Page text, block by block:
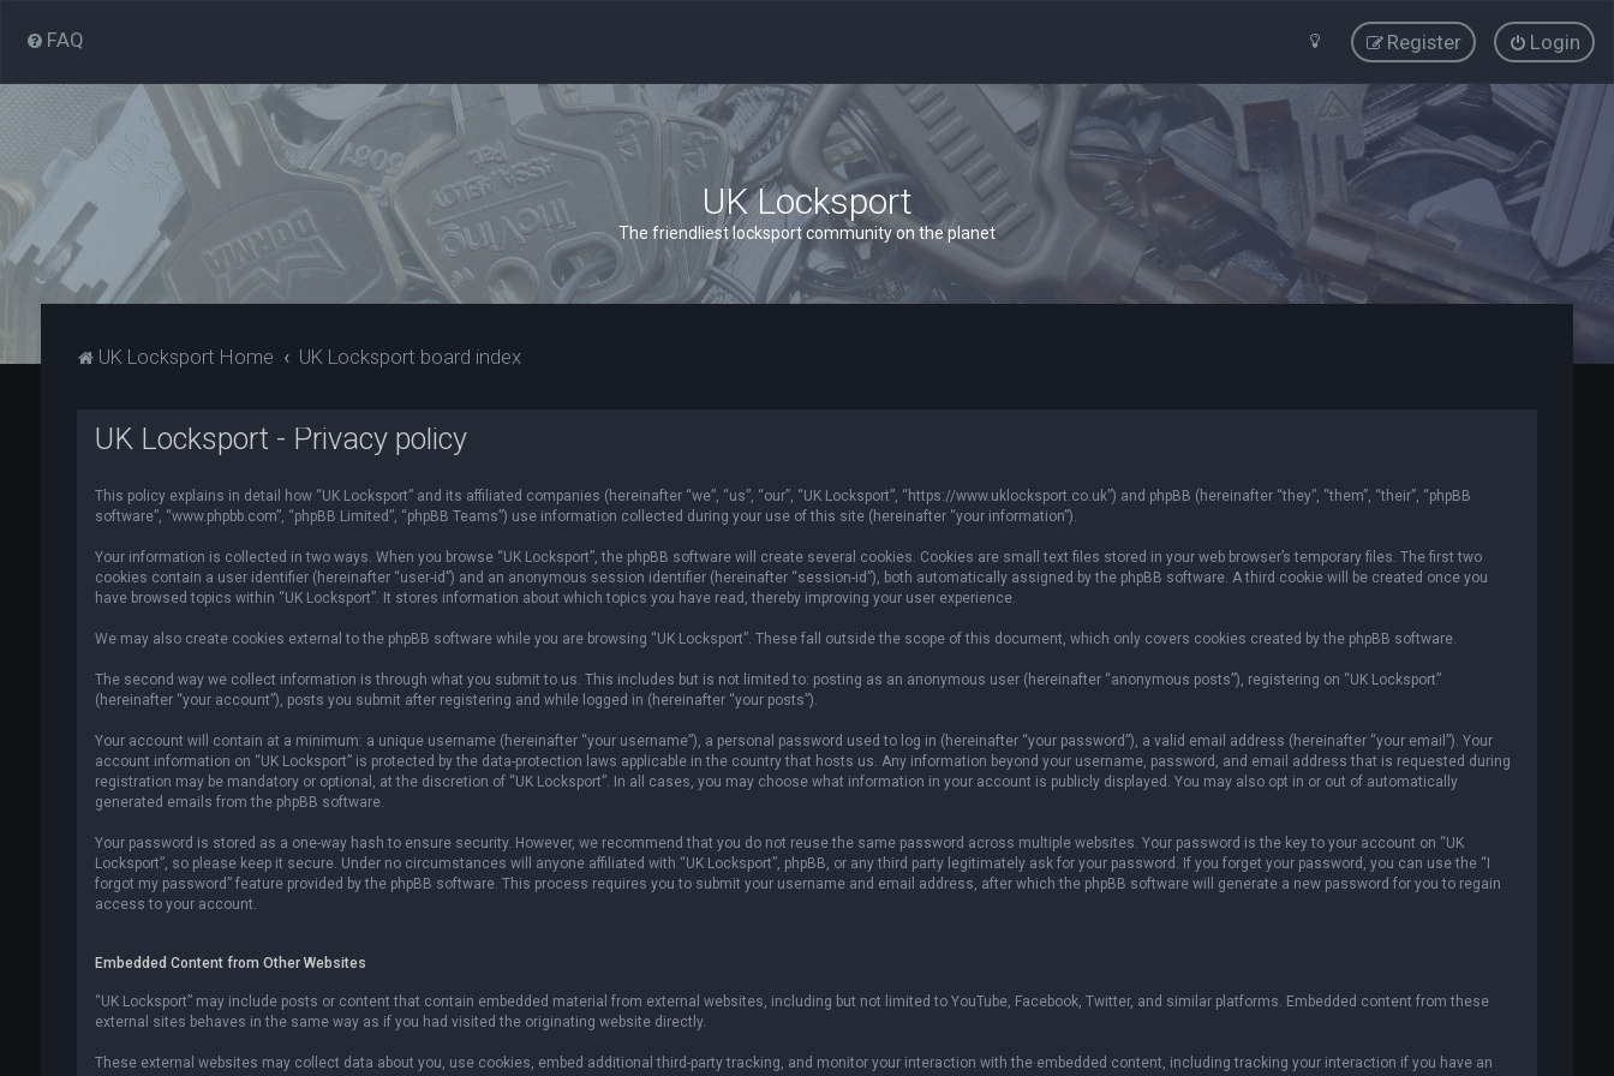
FAQ Login
Register
UK Locksport
The friendliest locksport community on the planet
UK Locksport Home UK Locksport board index
UK Locksport - Privacy policy
This policy explains in detail how “UK Locksport” and its affiliated companies (hereinafter “we”, “us”, “our”, “UK Locksport”, “https://www.uklocksport.co.uk”) and phpBB (hereinafter “they”, “them”, “their”, “phpBB
software”, “www.phpbb.com”, “phpBB Limited”, “phpBB Teams”) use information collected during your use of this site (hereinafter “your information”).
Your information is collected in two ways. When you browse “UK Locksport”, the phpBB software will create several cookies. Cookies are small text files stored in your web browser’s temporary files. The first two
cookies contain a user identifier (hereinafter “user-id”) and an anonymous session identifier (hereinafter “session-id”), both automatically assigned by the phpBB software. A third cookie will be created once you
have browsed topics within “UK Locksport”. It stores information about which topics you have read, thereby improving your user experience.
We may also create cookies external to the phpBB software while you are browsing “UK Locksport”. These fall outside the scope of this document, which only covers cookies created by the phpBB software.
The second way we collect information is through what you submit to us. This includes but is not limited to: posting as an anonymous user (hereinafter “anonymous posts”), registering on “UK Locksport”
(hereinafter “your account”), posts you submit after registering and while logged in (hereinafter “your posts”).
Your account will contain at a minimum: a unique username (hereinafter “your username”), a personal password used to log in (hereinafter “your password”), a valid email address (hereinafter “your email”). Your
account information on “UK Locksport” is protected by the data-protection laws applicable in the country that hosts us. Any information beyond your username, password, and email address that is requested during
registration may be mandatory or optional, at the discretion of “UK Locksport”. In all cases, you may choose what information in your account is publicly displayed. You may also opt in or out of automatically
generated emails from the phpBB software.
Your password is stored as a one-way hash to ensure security. However, we recommend that you do not reuse the same password across multiple websites. Your password is the key to your account on “UK
Locksport”, so please keep it secure. Under no circumstances will anyone affiliated with “UK Locksport”, phpBB, or any third party legitimately ask for your password. If you forget your password, you can use the “I
forgot my password” feature provided by the phpBB software. This process requires you to submit your username and email address, after which the phpBB software will generate a new password for you to regain
access to your account.
Embedded Content from Other Websites
“UK Locksport” may include posts or content that contain embedded material from external websites, including but not limited to YouTube, Facebook, Twitter, and similar platforms. Embedded content from these
external sites behaves in the same way as if you had visited the originating website directly.
These external websites may collect data about you, use cookies, embed additional third-party tracking, and monitor your interaction with the embedded content, including tracking your interaction if you have an